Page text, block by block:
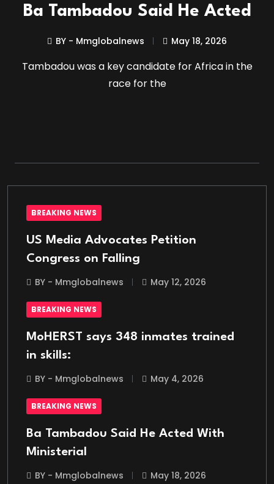
Ba Tambadou Said He Acted
BY - Mmglobalnews May 18, 2026
Tambadou was a key candidate for Africa in the
race for the
BREAKING NEWS
US Media Advocates Petition
Congress on Falling
BY - Mmglobalnews
May 12, 2026
BREAKING NEWS
MoHERST says 348 inmates trained
in skills:
BY - Mmglobalnews
May 4, 2026
BREAKING NEWS
Ba Tambadou Said He Acted With
Ministerial
BY - Mmglobalnews
May 18, 2026